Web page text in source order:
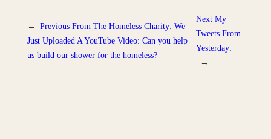
← Previous From The Homeless Charity: We
Just Uploaded A YouTube Video: Can you help
us build our shower for the homeless?
Next My
Tweets From
Yesterday:
→